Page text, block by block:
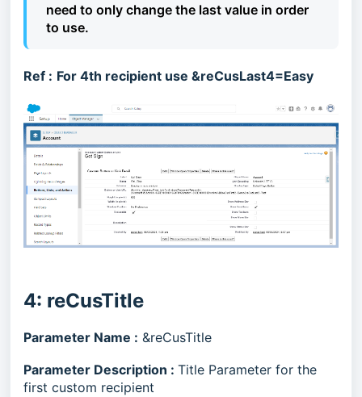
need to only change the last value in order
to use.
Ref : For 4th recipient use &reCusLast4=Easy
4: reCusTitle
Parameter Name : &reCusTitle
Parameter Description : Title Parameter for the
first custom recipient